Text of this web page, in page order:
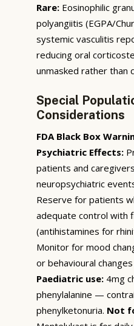
Rare: Eosinophilic
polyangiitis (EGPA/
systemic vasculitis
reducing oral
unmasked rather than
Special
Considerations
FDA Black Box
Psychiatric Effects:
patients and
neuropsychiatric
Reserve for patients
adequate control with
(antihistamines for
Monitor for mood
or behavioural
Paediatric use: 4mg
phenylalanine —
phenylketonuria. Not